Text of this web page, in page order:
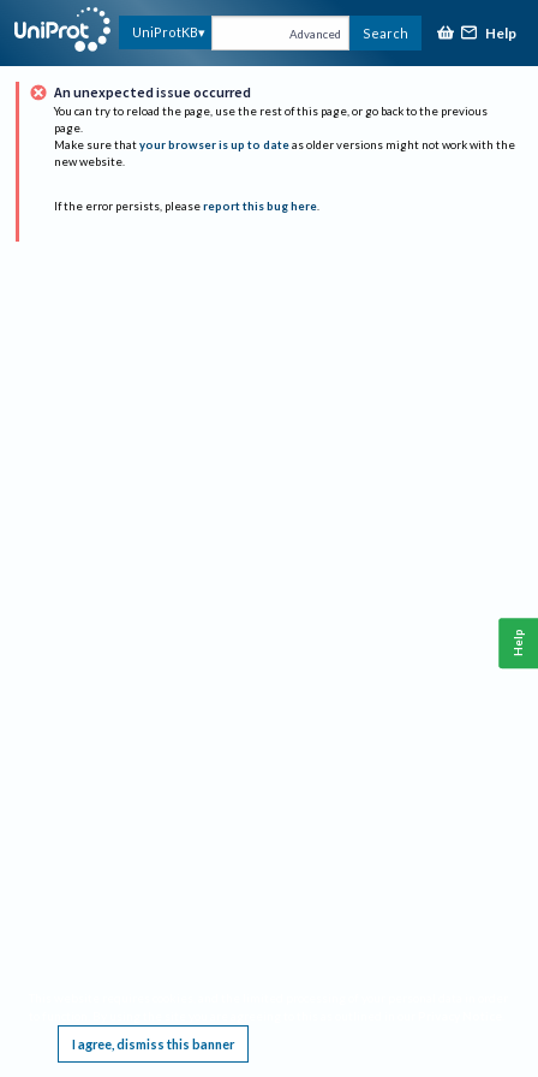
UniProtKB Advanced Search Help
An unexpected issue occurred
You can try to reload the page, use the rest of this page, or go back to the previous
page.
Make sure that your browser is up to date as older versions might not work with the
new website.
If the error persists, please report this bug here.
I agree, dismiss this banner
Help